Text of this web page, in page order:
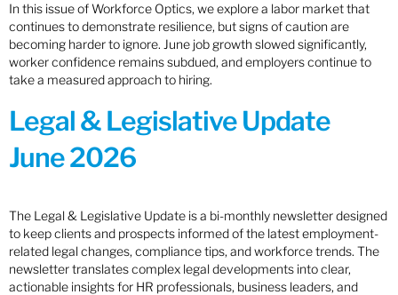
In this issue of Workforce Optics, we explore a labor market that
continues to demonstrate resilience, but signs of caution are
becoming harder to ignore. June job growth slowed significantly,
worker confidence remains subdued, and employers continue to
take a measured approach to hiring.
Legal & Legislative Update
June 2026
The Legal & Legislative Update is a bi-monthly newsletter designed
to keep clients and prospects informed of the latest employment-
related legal changes, compliance tips, and workforce trends. The
newsletter translates complex legal developments into clear,
actionable insights for HR professionals, business leaders, and